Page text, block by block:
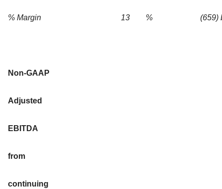
% Margin 13 % (659)
Non-GAAP
Adjusted
EBITDA
from
continuing